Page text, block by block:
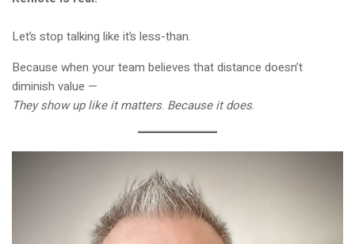
Let’s stop talking like it’s less-than.
Because when your team believes that distance doesn’t
diminish value —
They show up like it matters. Because it does.